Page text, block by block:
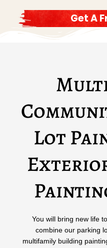
Get A
Lot
You will bring new life
combine our parking
multifamily building